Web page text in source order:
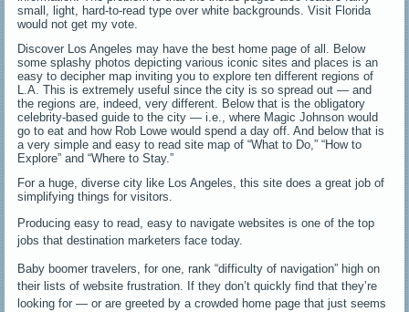
small, light, hard-to-read type over white backgrounds. Visit Florida
would not get my vote.
Discover Los Angeles may have the best home page of all. Below
some splashy photos depicting various iconic sites and places is an
easy to decipher map inviting you to explore ten different regions of
L.A. This is extremely useful since the city is so spread out — and
the regions are, indeed, very different. Below that is the obligatory
celebrity-based guide to the city — i.e., where Magic Johnson would
go to eat and how Rob Lowe would spend a day off. And below that is
a very simple and easy to read site map of “What to Do,” “How to
Explore” and “Where to Stay.”
For a huge, diverse city like Los Angeles, this site does a great job of
simplifying things for visitors.
Producing easy to read, easy to navigate websites is one of the top
jobs that destination marketers face today.
Baby boomer travelers, for one, rank “difficulty of navigation” high on
their lists of website frustration. If they don’t quickly find that they’re
looking for — or are greeted by a crowded home page that just seems